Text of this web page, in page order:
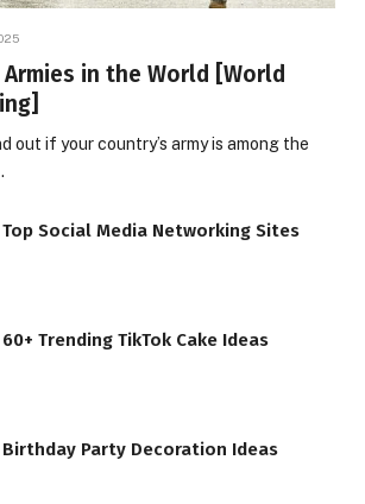
in the World [World
out if your country’s army is among the
Top Social Media Networking Sites
60+ Trending TikTok Cake Ideas
Birthday Party Decoration Ideas